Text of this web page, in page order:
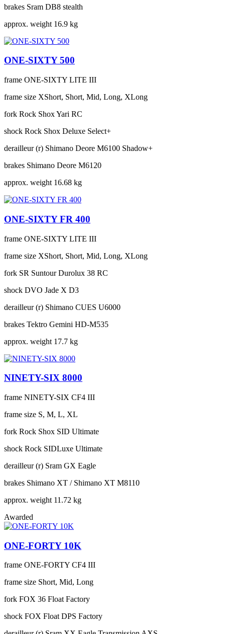
brakes Sram DB8 stealth
approx. weight 16.9 kg
ONE-SIXTY 500
frame ONE-SIXTY LITE III
frame size XShort, Short, Mid, Long, XLong
fork Rock Shox Yari RC
shock Rock Shox Deluxe Select+
derailleur (r) Shimano Deore M6100 Shadow+
brakes Shimano Deore M6120
approx. weight 16.68 kg
ONE-SIXTY FR 400
frame ONE-SIXTY LITE III
frame size XShort, Short, Mid, Long, XLong
fork SR Suntour Durolux 38 RC
shock DVO Jade X D3
derailleur (r) Shimano CUES U6000
brakes Tektro Gemini HD-M535
approx. weight 17.7 kg
NINETY-SIX 8000
frame NINETY-SIX CF4 III
frame size S, M, L, XL
fork Rock Shox SID Ultimate
shock Rock SIDLuxe Ultimate
derailleur (r) Sram GX Eagle
brakes Shimano XT / Shimano XT M8110
approx. weight 11.72 kg
Awarded
ONE-FORTY 10K
frame ONE-FORTY CF4 III
frame size Short, Mid, Long
fork FOX 36 Float Factory
shock FOX Float DPS Factory